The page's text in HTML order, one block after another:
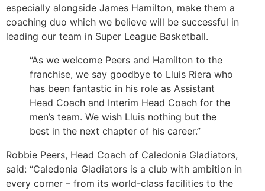
especially alongside James Hamilton, make them a
coaching duo which we believe will be successful in
leading our team in Super League Basketball.
“As we welcome Peers and Hamilton to the
franchise, we say goodbye to Lluis Riera who
has been fantastic in his role as Assistant
Head Coach and Interim Head Coach for the
men’s team. We wish Lluis nothing but the
best in the next chapter of his career.”
Robbie Peers, Head Coach of Caledonia Gladiators,
said: “Caledonia Gladiators is a club with ambition in
every corner – from its world-class facilities to the